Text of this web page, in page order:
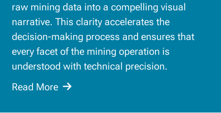
raw mining data into a compelling visual
narrative. This clarity accelerates the
decision-making process and ensures that
every facet of the mining operation is
understood with technical precision.
Read More